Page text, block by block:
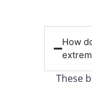
How
These